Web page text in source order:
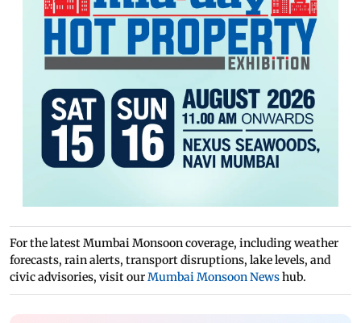
For the latest Mumbai Monsoon coverage, including weather
forecasts, rain alerts, transport disruptions, lake levels, and
civic advisories, visit ourMumbai Monsoon Newshub.